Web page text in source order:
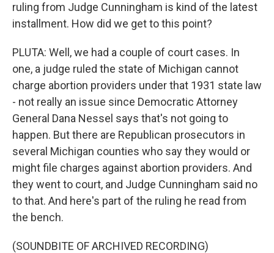
ruling from Judge Cunningham is kind of the latest
installment. How did we get to this point?
PLUTA: Well, we had a couple of court cases. In
one, a judge ruled the state of Michigan cannot
charge abortion providers under that 1931 state law
- not really an issue since Democratic Attorney
General Dana Nessel says that's not going to
happen. But there are Republican prosecutors in
several Michigan counties who say they would or
might file charges against abortion providers. And
they went to court, and Judge Cunningham said no
to that. And here's part of the ruling he read from
the bench.
(SOUNDBITE OF ARCHIVED RECORDING)